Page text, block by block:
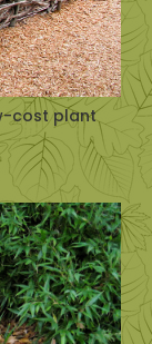
cost plant